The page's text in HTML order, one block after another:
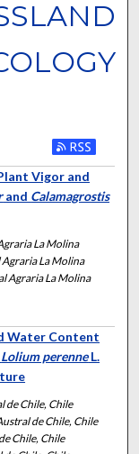
Vigor and
and Calamagrostis
La Molina
La Molina
Agraria La Molina
Water Content
Lolium perenneL.
de Chile, Chile
de Chile, Chile
Chile, Chile